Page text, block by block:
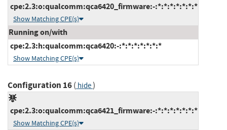
cpe:2.3:o:qualcomm:qca6420_firmware:-:*:*:*:*:*:*:*
Show Matching CPE(s)
Running on/with
cpe:2.3:h:qualcomm:qca6420:-:*:*:*:*:*:*:*
Show Matching CPE(s)
Configuration 16( hide)
cpe:2.3:o:qualcomm:qca6421_firmware:-:*:*:*:*:*:*:*
Show Matching CPE(s)